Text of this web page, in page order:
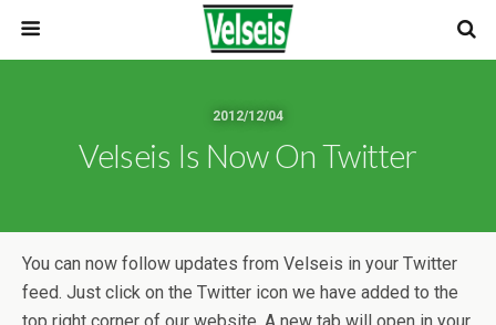
2012/12/04
Velseis Is Now On Twitter
You can now follow updates from Velseis in your Twitter
feed. Just click on the Twitter icon we have added to the